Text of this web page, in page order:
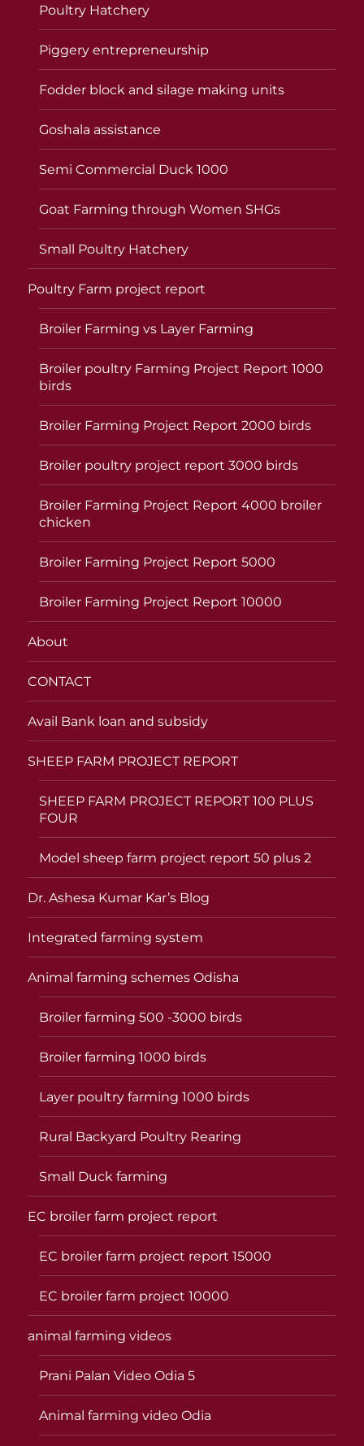
Poultry Hatchery
Piggery entrepreneurship
Fodder block and silage making units
Goshala assistance
Semi Commercial Duck 1000
Goat Farming through Women SHGs
Small Poultry Hatchery
Poultry Farm project report
Broiler Farming vs Layer Farming
Broiler poultry Farming Project Report 1000
birds
Broiler Farming Project Report 2000 birds
Broiler poultry project report 3000 birds
Broiler Farming Project Report 4000 broiler
chicken
Broiler Farming Project Report 5000
Broiler Farming Project Report 10000
About
CONTACT
Avail Bank loan and subsidy
SHEEP FARM PROJECT REPORT
SHEEP FARM PROJECT REPORT 100 PLUS
FOUR
Model sheep farm project report 50 plus 2
Dr. Ashesa Kumar Kar’s Blog
Integrated farming system
Animal farming schemes Odisha
Broiler farming 500 -3000 birds
Broiler farming 1000 birds
Layer poultry farming 1000 birds
Rural Backyard Poultry Rearing
Small Duck farming
EC broiler farm project report
EC broiler farm project report 15000
EC broiler farm project 10000
animal farming videos
Prani Palan Video Odia 5
Animal farming video Odia